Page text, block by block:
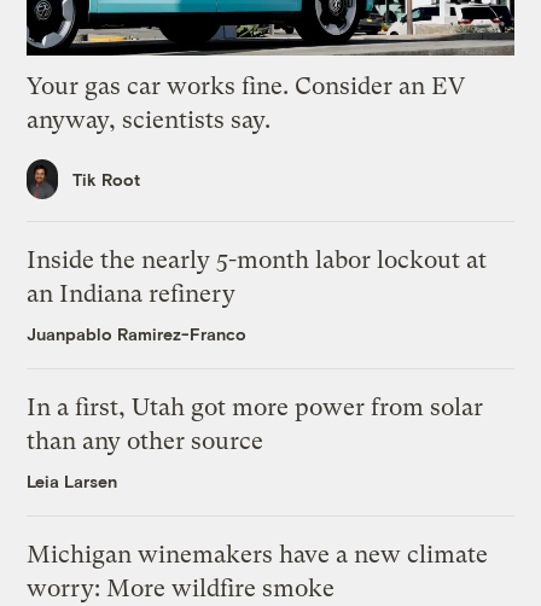
Your gas car works fine. Consider an EV
anyway, scientists say.
Tik Root
Inside the nearly 5-month labor lockout at
an Indiana refinery
Juanpablo Ramirez-Franco
In a first, Utah got more power from solar
than any other source
Leia Larsen
Michigan winemakers have a new climate
worry: More wildfire smoke